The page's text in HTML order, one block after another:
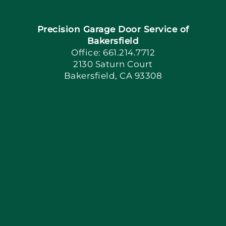
Book Now
Apply Locally
Precision Garage Door Service of
Bakersfield
Office: 661.214.7712
2130 Saturn Court
Bakersfield, CA 93308